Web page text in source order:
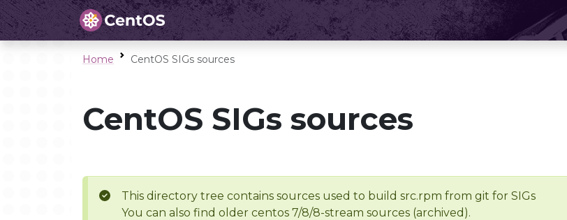
Home CentOS SIGs sources
CentOS SIGs sources
This directory tree contains sources used to build src.rpm from git for SIGs
You can also find older centos 7/8/8-stream sources (archived).